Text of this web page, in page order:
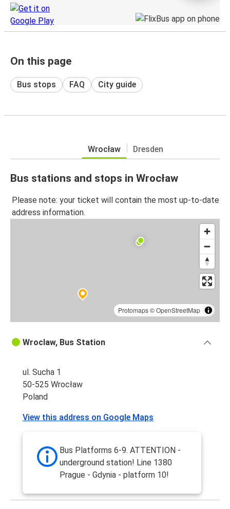
On this page
Bus stops FAQ City guide
Wrocław Dresden
Bus stations and stops in Wrocław
Please note: your ticket will contain the most up-to-date
address information.
Protomaps©OpenStreetMap
Wroclaw, Bus Station
ul. Sucha 1
50-525 Wrocław
Poland
View this address on Google Maps
Bus Platforms 6-9. ATTENTION -
underground station! Line 1380
Prague - Gdynia - platform 10!